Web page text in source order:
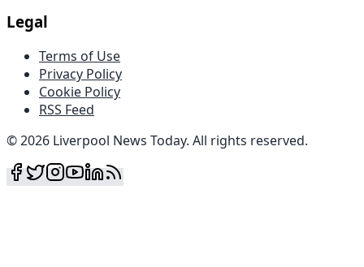
Legal
Terms of Use
Privacy Policy
Cookie Policy
RSS Feed
©2026 Liverpool News Today. All rights reserved.